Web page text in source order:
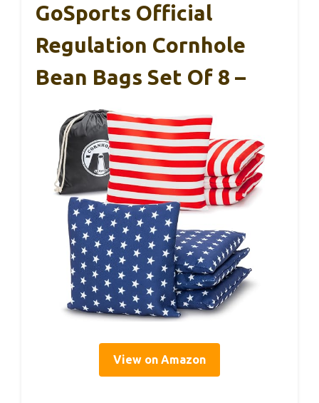
GoSports Official
Regulation Cornhole
Bean Bags Set Of 8 –
View on Amazon